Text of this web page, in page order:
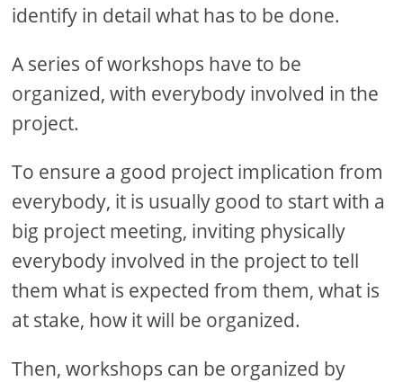
identify in detail what has to be done.
A series of workshops have to be
organized, with everybody involved in the
project.
To ensure a good project implication from
everybody, it is usually good to start with a
big project meeting, inviting physically
everybody involved in the project to tell
them what is expected from them, what is
at stake, how it will be organized.
Then, workshops can be organized by